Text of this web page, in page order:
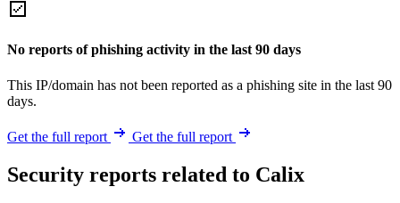
No reports of phishing activity in the last 90 days
This IP/domain has not been reported as a phishing site in the last 90
days.
Get the full report Get the full report
Security reports related to Calix